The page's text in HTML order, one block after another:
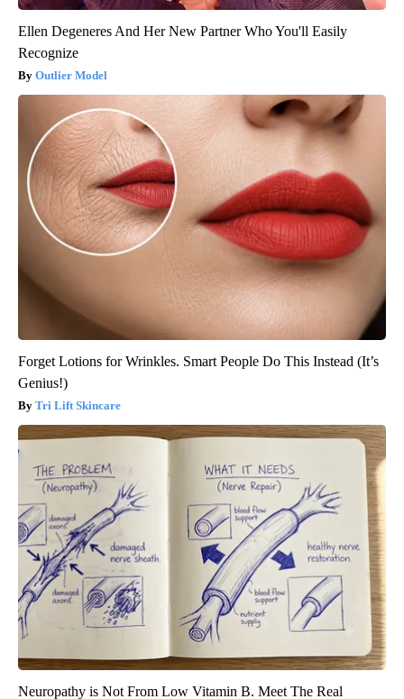
Ellen Degeneres And Her New Partner Who You'll Easily
Recognize
Outlier Model
Forget Lotions for Wrinkles. Smart People Do This Instead (It’s
Genius!)
Tri Lift Skincare
Neuropathy is Not From Low Vitamin B. Meet The Real